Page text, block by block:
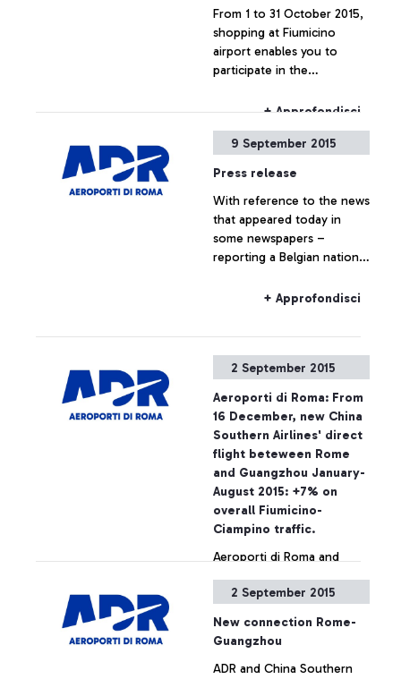
From 1 to 31 October 2015,
shopping at Fiumicino
airport enables you to
participate in the
che ti premia".+ Approfondisci
9 September 2015
Press release
With reference to the news
that appeared today in
some newspapers –
reporting a Belgian national
Ryanair flight, who boarded
out that, based on
European regulations and
on the National Security
Programme, the passing of
security checkpoints and
the access to air-side
airport areas are possible
also by simply showing the
ticket
+ Approfondisci
2 September 2015
Aeroporti di Roma: From
16 December, new China
Southern Airlines' direct
flight beteween Rome
and Guangzhou January-
August 2015: +7% on
overall Fiumicino-
Ciampino traffic.
Aeroporti di Roma and
jointly announce the
launch, as from December
connection between
Leonardo Da Vinci airport
2 September 2015
New connection Rome-
Guangzhou
ADR and China Southern